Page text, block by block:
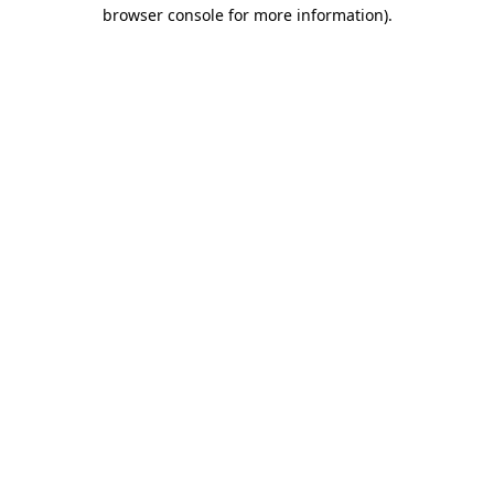
browser console for more information).